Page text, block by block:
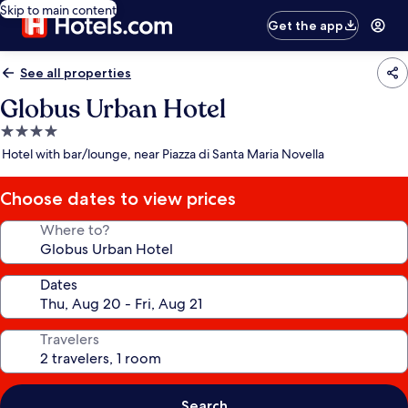
Skip to main content
Get the app
See all properties
Globus Urban Hotel
4.0
star
Hotel with bar/lounge, near Piazza di Santa Maria Novella
Choose dates to view prices
Where to?
Dates
Travelers